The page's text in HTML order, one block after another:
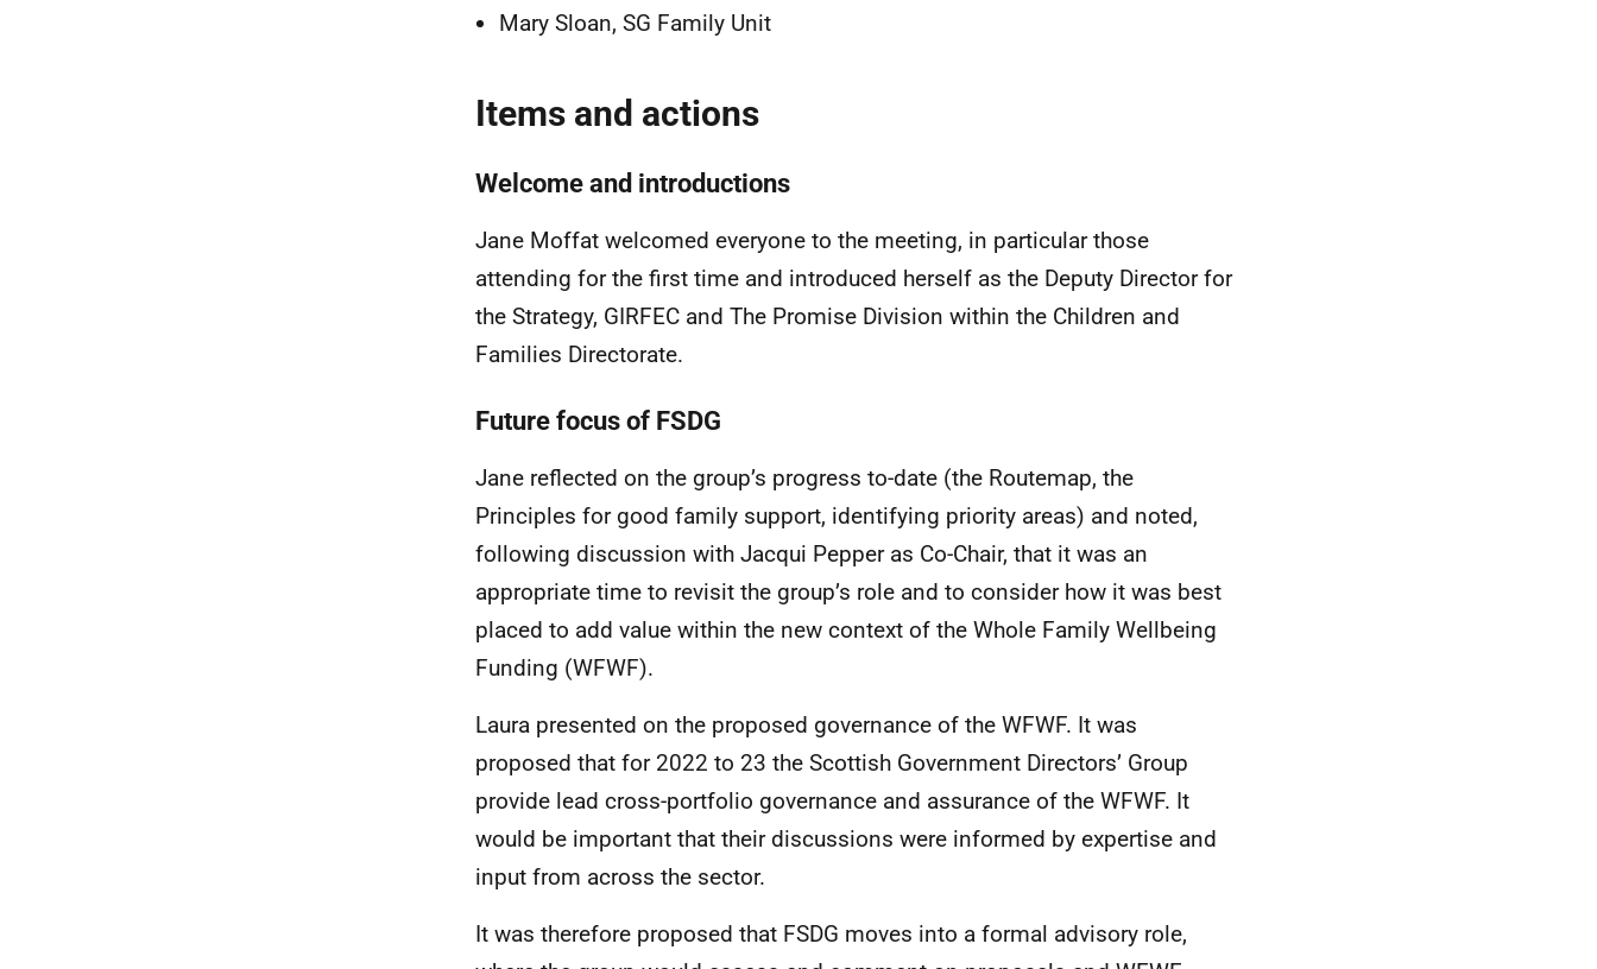
Mary Sloan, SG Family Unit
Items and actions
Welcome and introductions
Jane Moffat welcomed everyone to the meeting, in particular those
attending for the first time and introduced herself as the Deputy Director for
the Strategy, GIRFEC and The Promise Division within the Children and
Families Directorate.
Future focus of FSDG
Jane reflected on the group’s progress to-date (the Routemap, the
Principles for good family support, identifying priority areas) and noted,
following discussion with Jacqui Pepper as Co-Chair, that it was an
appropriate time to revisit the group’s role and to consider how it was best
placed to add value within the new context of the Whole Family Wellbeing
Funding (WFWF).
Laura presented on the proposed governance of the WFWF. It was
proposed that for 2022 to 23 the Scottish Government Directors’ Group
provide lead cross-portfolio governance and assurance of the WFWF. It
would be important that their discussions were informed by expertise and
input from across the sector.
It was therefore proposed that FSDG moves into a formal advisory role,